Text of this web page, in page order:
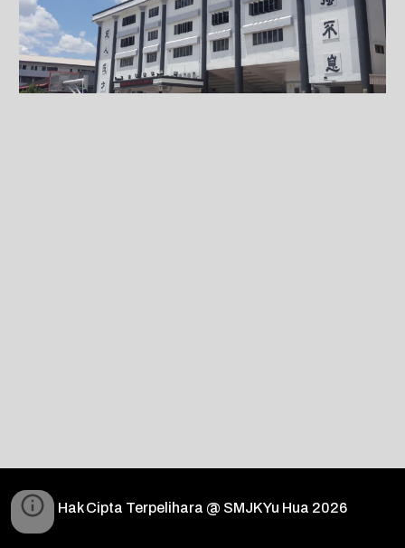
Hak Cipta Terpelihara @ SMJK Yu Hua 2026